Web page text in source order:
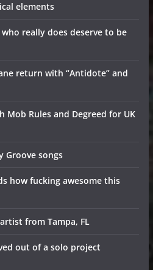
elements
really does deserve to be
return with “Antidote” and
Mob Rules and Degreed for UK
Groove songs
how fucking awesome this
from Tampa, FL
out of a solo project